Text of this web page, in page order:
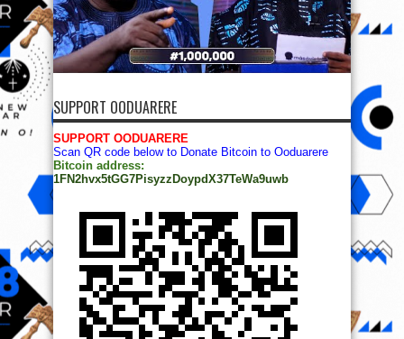
SUPPORT OODUARERE
SUPPORT OODUARERE
Scan QR code below to Donate Bitcoin to Ooduarere
Bitcoin address:
1FN2hvx5tGG7PisyzzDoypdX37TeWa9uwb